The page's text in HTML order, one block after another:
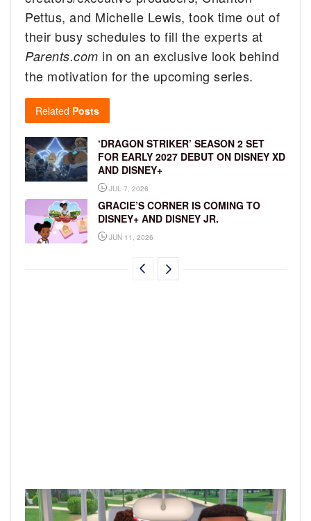
Pettus, and Michelle Lewis, took time out of
their busy schedules to fill the experts at
Parents.com in on an exclusive look behind
the motivation for the upcoming series.
Related Posts
‘DRAGON STRIKER’ SEASON 2 SET
FOR EARLY 2027 DEBUT ON DISNEY XD
AND DISNEY+
JUL 7, 2026
GRACIE’S CORNER IS COMING TO
DISNEY+ AND DISNEY JR.
JUN 11, 2026